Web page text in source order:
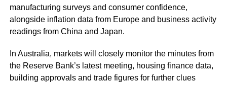
manufacturing surveys and consumer confidence,
alongside inflation data from Europe and business activity
readings from China and Japan.
In Australia, markets will closely monitor the minutes from
the Reserve Bank’s latest meeting, housing finance data,
building approvals and trade figures for further clues